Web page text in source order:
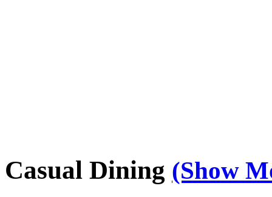
Casual Dining (Show